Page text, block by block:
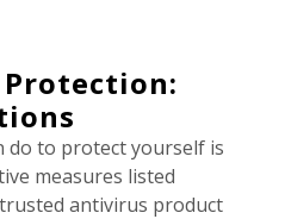
Protection:
do to protect yourself is
measures listed
antivirus product